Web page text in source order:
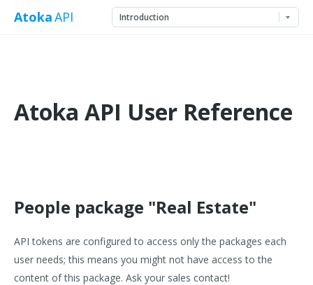
AtokaAPI
Atoka API User Reference
People package "Real Estate"
API tokens are configured to access only the packages each
user needs; this means you might not have access to the
content of this package. Ask your sales contact!